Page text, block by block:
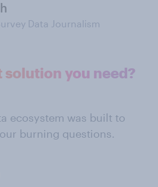
Data Journalism
solution you need?
ecosystem was built to
burning questions.